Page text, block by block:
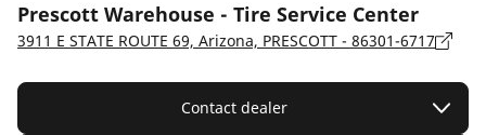
Prescott Warehouse - Tire Service Center
3911 E STATE ROUTE 69, Arizona, PRESCOTT - 86301-6717
Contact dealer